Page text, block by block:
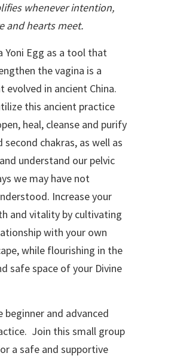
whenever intention,
and hearts meet.
Yoni Egg as a tool that
the vagina is a
evolved in ancient China.
this ancient practice
heal, cleanse and purify
chakras, as well as
understand our pelvic
we may have not
Increase your
and vitality by cultivating
with your own
while flourishing in the
safe space of your Divine
beginner and advanced
Join this small group
a safe and supportive